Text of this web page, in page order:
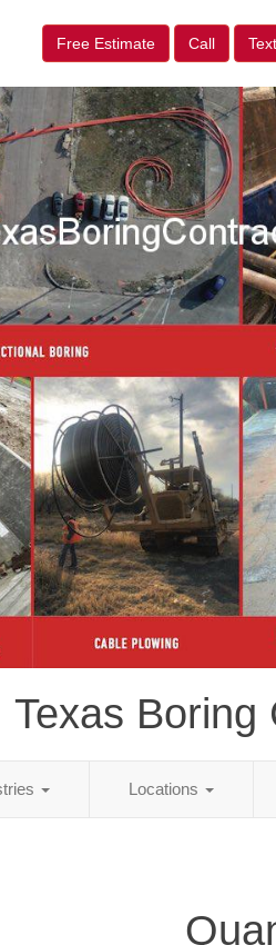
Free Estimate Call Text
Texas Boring
Locations